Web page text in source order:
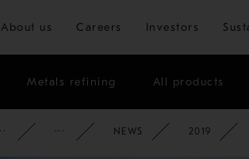
Skip
About us Careers Investors
Metals refining All products
CORPORATE NEWSROOM
NEWS 2019